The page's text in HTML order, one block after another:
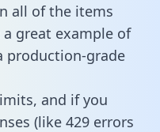
all of the items
great example of
production-grade
and if you
(like 429 errors